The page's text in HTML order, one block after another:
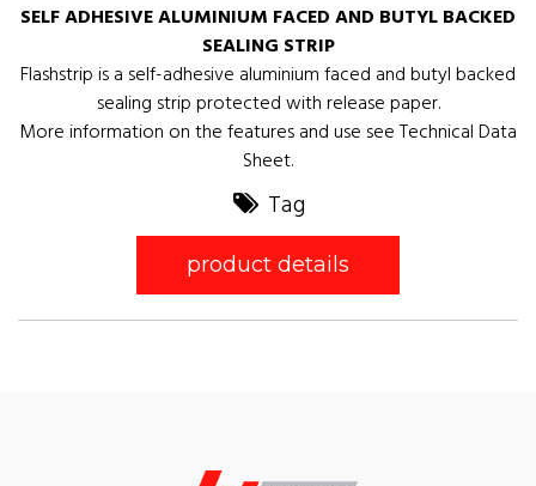
SELF ADHESIVE ALUMINIUM FACED AND BUTYL BACKED
SEALING STRIP
Flashstrip is a self-adhesive aluminium faced and butyl backed
sealing strip protected with release paper.
More information on the features and use see Technical Data
Sheet.
Tag
product details